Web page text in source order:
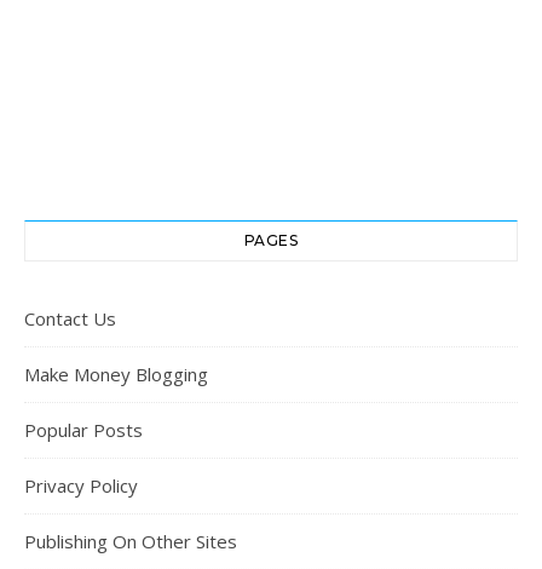
PAGES
Contact Us
Make Money Blogging
Popular Posts
Privacy Policy
Publishing On Other Sites